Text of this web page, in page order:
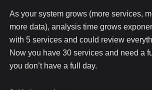
As your system grows (more services,
more data), analysis time grows
with 5 services and could review
Now you have 30 services and need a
you don’t have a full day.